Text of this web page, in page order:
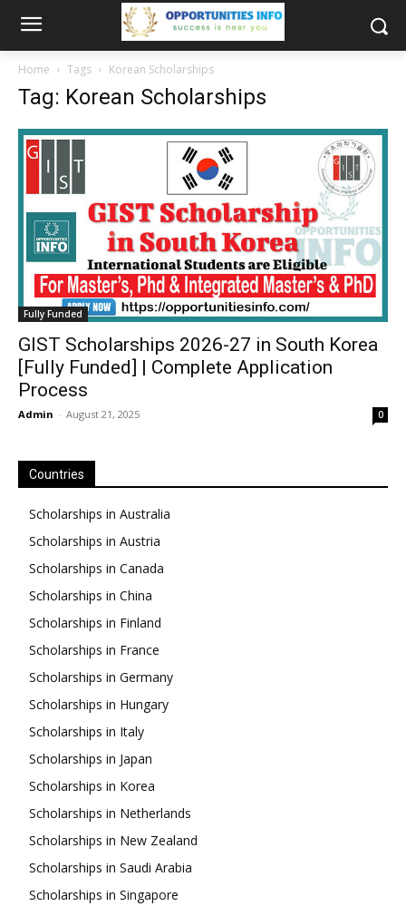
Home Tags Korean Scholarships
Tag: Korean Scholarships
Fully Funded
GIST Scholarships 2026-27 in South Korea
[Fully Funded] | Complete Application
Process
Admin - August 21, 2025 0
Countries
Scholarships in Australia
Scholarships in Austria
Scholarships in Canada
Scholarships in China
Scholarships in Finland
Scholarships in France
Scholarships in Germany
Scholarships in Hungary
Scholarships in Italy
Scholarships in Japan
Scholarships in Korea
Scholarships in Netherlands
Scholarships in New Zealand
Scholarships in Saudi Arabia
Scholarships in Singapore